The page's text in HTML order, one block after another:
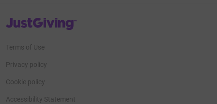
JustGiving’s homepage
Terms of Use
Privacy policy
Cookie policy
Accessibility Statement